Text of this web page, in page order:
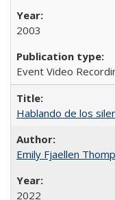
2003
Event Video
Hablando de los
Emily Fjaellen
2022